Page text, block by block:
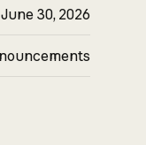
June 30, 2026